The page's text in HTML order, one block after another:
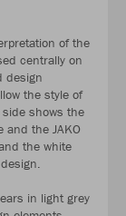
of the
centrally on
design
the style of
shows the
and the JAKO
the white
in light grey